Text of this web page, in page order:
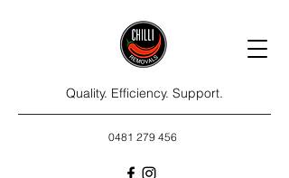
Quality. Efficiency. Support.
0481 279 456